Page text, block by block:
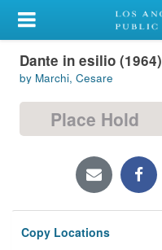
My Account
Library Card
Sign In
Locations/Hours (external
Privacy
Dante in esilio (1964)
by Marchi, Cesare
Place Hold
Copy Locations